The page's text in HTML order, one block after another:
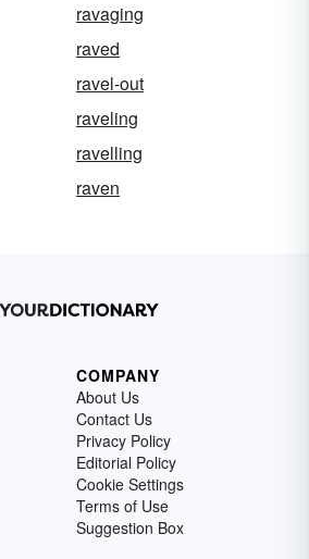
ravaging
raved
ravel-out
raveling
ravelling
raven
COMPANY
About Us
Contact Us
Privacy Policy
Editorial Policy
Cookie Settings
Terms of Use
Suggestion Box